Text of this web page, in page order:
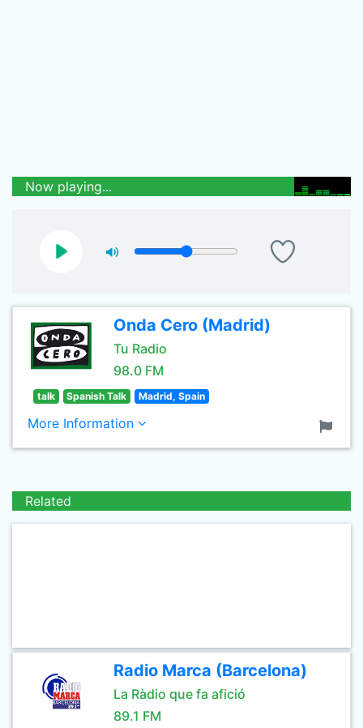
Now playing...
Onda Cero (Madrid)
Tu Radio
98.0 FM
talk Spanish Talk Madrid, Spain
More Information
Related
Radio Marca (Barcelona)
La Ràdio que fa afició
89.1 FM